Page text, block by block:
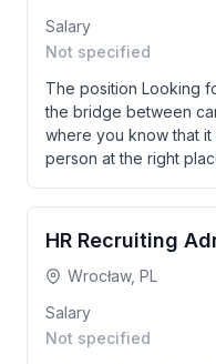
Salary
Not specified
The position Looking
the bridge between
where you know that
person at the right
HR Recruiting
Wrocław, PL
Salary
Not specified